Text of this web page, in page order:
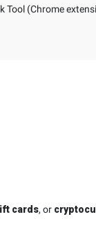
(Chrome
cards, or